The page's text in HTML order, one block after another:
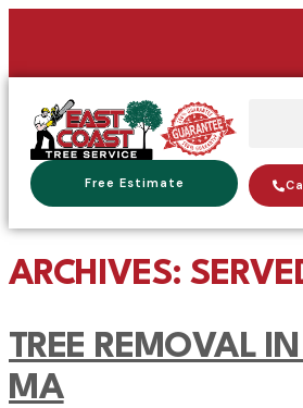
Free Estimate
ARCHIVES:
TREE REMOVAL
MA